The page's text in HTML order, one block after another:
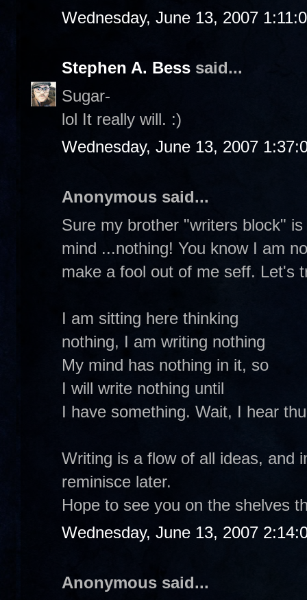
Wednesday, June 13, 2007
Stephen A. Bess said...
Sugar-
lol It really will. :)
Wednesday, June 13, 2007
Anonymous said...
Sure my brother "writers block"
mind ...nothing! You know I am
make a fool out of me seff. Let's
I am sitting here thinking
nothing, I am writing nothing
My mind has nothing in it, so
I will write nothing until
I have something. Wait, I hear
Writing is a flow of all ideas, and
reminisce later.
Hope to see you on the shelves
Wednesday, June 13, 2007
Anonymous said...